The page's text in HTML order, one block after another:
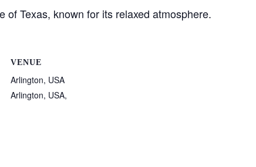
Texas, known for its relaxed atmosphere.
VENUE
Arlington, USA
Arlington, USA,